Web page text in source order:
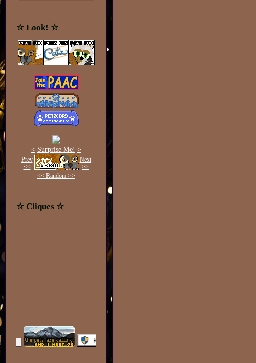
☆ Look! ☆
< Surprise Me! >
Prev
<<
Next
>>
<< Random >>
☆ Cliques ☆